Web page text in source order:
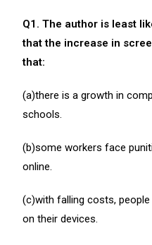
Q1. The author is least
that the increase in
that:
(a)there is a growth in
schools.
(b)some workers face
online.
(c)with falling costs,
on their devices.